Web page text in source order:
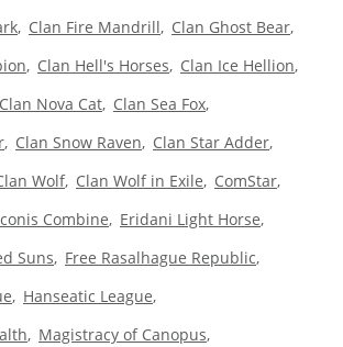
Clan Fire Mandrill
Clan Ghost Bear
Clan Hell's Horses
Clan Ice Hellion
Clan Nova Cat Clan Sea Fox
Clan Snow Raven
Clan Star Adder
Wolf Clan Wolf in Exile
ComStar
Combine
Eridani Light Horse
Suns
Free Rasalhague Republic
Hanseatic League
Magistracy of Canopus